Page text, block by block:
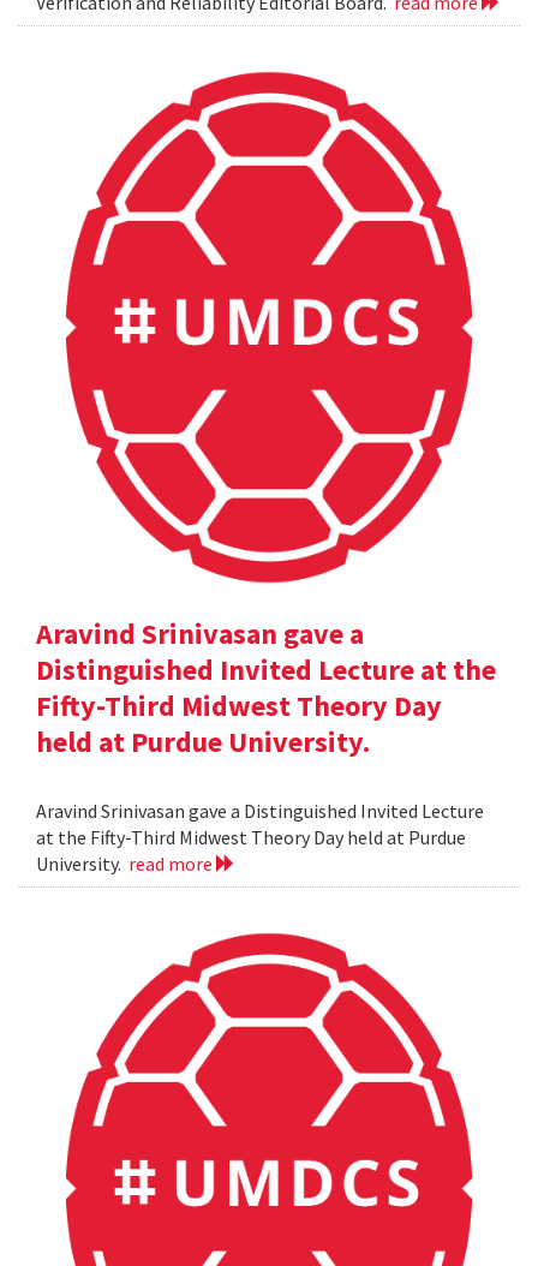
Aravind Srinivasan gave a
Distinguished Invited Lecture at the
Fifty-Third Midwest Theory Day
held at Purdue University.
Aravind Srinivasan gave a Distinguished Invited Lecture
at the Fifty-Third Midwest Theory Day held at Purdue
University. read more